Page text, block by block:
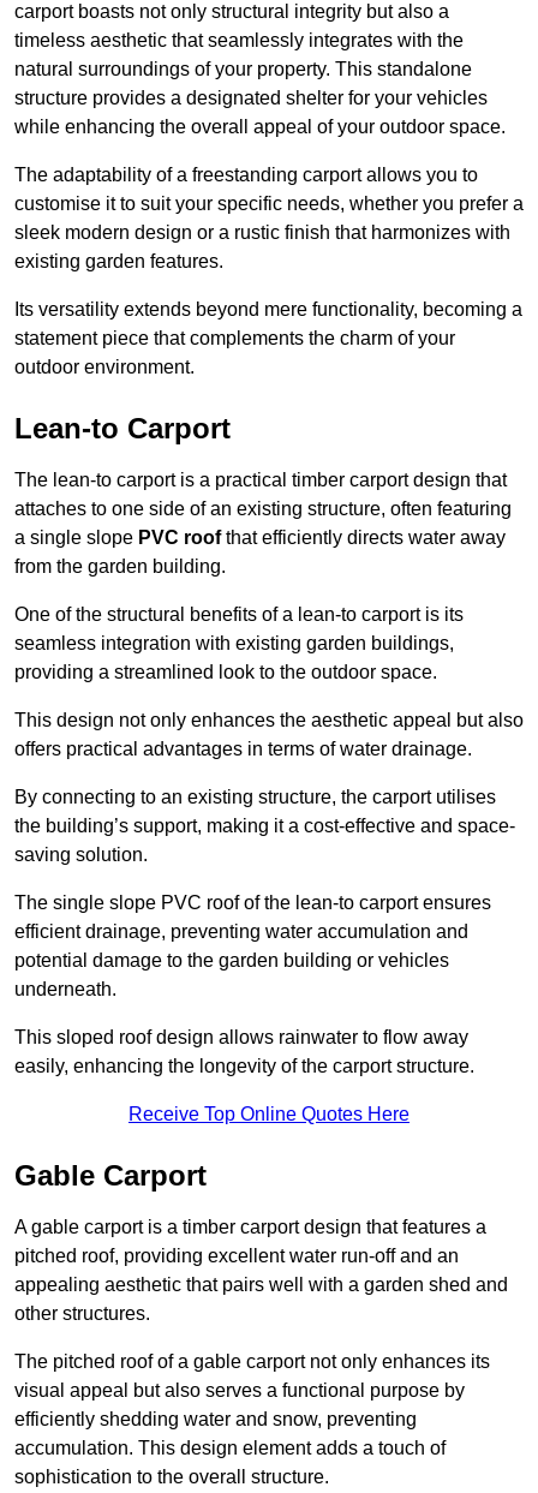
carport boasts not only structural integrity but also a
timeless aesthetic that seamlessly integrates with the
natural surroundings of your property. This standalone
structure provides a designated shelter for your vehicles
while enhancing the overall appeal of your outdoor space.
The adaptability of a freestanding carport allows you to
customise it to suit your specific needs, whether you prefer a
sleek modern design or a rustic finish that harmonizes with
existing garden features.
Its versatility extends beyond mere functionality, becoming a
statement piece that complements the charm of your
outdoor environment.
Lean-to Carport
The lean-to carport is a practical timber carport design that
attaches to one side of an existing structure, often featuring
a single slope PVC roofthat efficiently directs water away
from the garden building.
One of the structural benefits of a lean-to carport is its
seamless integration with existing garden buildings,
providing a streamlined look to the outdoor space.
This design not only enhances the aesthetic appeal but also
offers practical advantages in terms of water drainage.
By connecting to an existing structure, the carport utilises
the building’s support, making it a cost-effective and space-
saving solution.
The single slope PVC roof of the lean-to carport ensures
efficient drainage, preventing water accumulation and
potential damage to the garden building or vehicles
underneath.
This sloped roof design allows rainwater to flow away
easily, enhancing the longevity of the carport structure.
Receive Top Online Quotes Here
Gable Carport
A gable carport is a timber carport design that features a
pitched roof, providing excellent water run-off and an
appealing aesthetic that pairs well with a garden shed and
other structures.
The pitched roof of a gable carport not only enhances its
visual appeal but also serves a functional purpose by
efficiently shedding water and snow, preventing
accumulation. This design element adds a touch of
sophistication to the overall structure.